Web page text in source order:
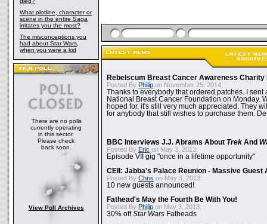
What plotline, character or
scene in the entire Saga
irritates you the most?
The misconceptions you
had about Star Wars,
when you were a kid
There are no polls
currently operating
in this sector.
Please check
back soon.
View Poll Archives
Rebelscum Breast Cancer Awareness Charity
Posted By Philip on November 25, 2014:
Thanks to everybody that ordered patches. I sent
National Breast Cancer Foundation on Monday.
hoped for, it's still very much appreciated. They
for anybody that still wishes to purchase them.
BBC Interviews J.J. Abrams About Trek And
Posted By Eric on May 3, 2013:
Episode VII gig "once in a lifetime opportunity"
CEII: Jabba's Palace Reunion - Massive Guest
Posted By Chris on May 3, 2013:
10 new guests announced!
Fathead's May the Fourth Be With You!
Posted By Philip on May 3, 2013:
30% offStar Wars Fatheads